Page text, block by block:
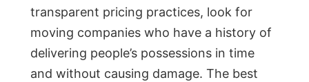
transparent pricing practices, look for
moving companies who have a history of
delivering people’s possessions in time
and without causing damage. The best